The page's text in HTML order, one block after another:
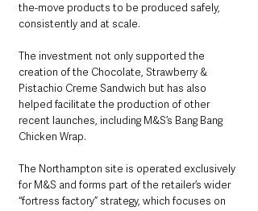
the-move products to be produced safely,
consistently and at scale.
The investment not only supported the
creation of the Chocolate, Strawberry &
Pistachio Creme Sandwich but has also
helped facilitate the production of other
recent launches, including M&S’s Bang Bang
Chicken Wrap.
The Northampton site is operated exclusively
for M&S and forms part of the retailer’s wider
“fortress factory” strategy, which focuses on